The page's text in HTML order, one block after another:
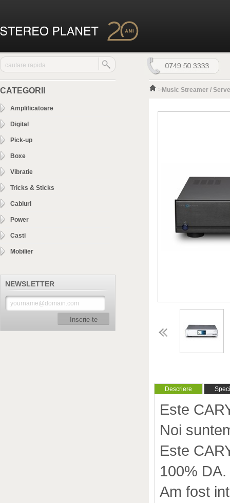
CATEGORII
Amplificatoare
Digital
Pick-up
Boxe
Vibratie
Tricks & Sticks
Cabluri
Power
Casti
Mobilier
NEWSLETTER
Inscrie-te
> Music Streamer /
Descriere
Este
Noi
Este
100% DA.
Am fost